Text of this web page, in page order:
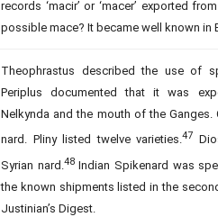
records ‘macir’ or ‘macer’ exported
possible mace? It became well known in
Theophrastus described the use of
Periplus documented that it was
Nelkynda and the mouth of the Ganges.
nard. Pliny listed twelve varieties.47
Syrian nard. 48Indian Spikenard was
the known shipments listed in the
Justinian’s Digest.